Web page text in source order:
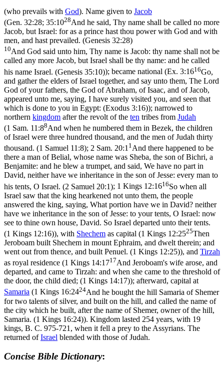
(who prevails with God). Name given to Jacob
(Gen. 32:28; 35:1028And he said, Thy name shall be called no more
Jacob, but Israel: for as a prince hast thou power with God and with
men, and hast prevailed. (Genesis 32:28)
10And God said unto him, Thy name is Jacob: thy name shall not be
called any more Jacob, but Israel shall be thy name: and he called
his name Israel. (Genesis 35:10)); became national (Ex. 3:1616Go,
and gather the elders of Israel together, and say unto them, The Lord
God of your fathers, the God of Abraham, of Isaac, and of Jacob,
appeared unto me, saying, I have surely visited you, and seen that
which is done to you in Egypt: (Exodus 3:16)); narrowed to
northern kingdom after the revolt of the ten tribes from Judah
(1 Sam. 11:88And when he numbered them in Bezek, the children
of Israel were three hundred thousand, and the men of Judah thirty
thousand. (1 Samuel 11:8); 2 Sam. 20:1 1And there happened to be
there a man of Belial, whose name was Sheba, the son of Bichri, a
Benjamite: and he blew a trumpet, and said, We have no part in
David, neither have we inheritance in the son of Jesse: every man to
his tents, O Israel. (2 Samuel 20:1); 1 Kings 12:1616So when all
Israel saw that the king hearkened not unto them, the people
answered the king, saying, What portion have we in David? neither
have we inheritance in the son of Jesse: to your tents, O Israel: now
see to thine own house, David. So Israel departed unto their tents.
(1 Kings 12:16)), with Shechem as capital (1 Kings 12:2525Then
Jeroboam built Shechem in mount Ephraim, and dwelt therein; and
went out from thence, and built Penuel. (1 Kings 12:25)), and Tirzah
as royal residence (1 Kings 14:1717And Jeroboam's wife arose, and
departed, and came to Tirzah: and when she came to the threshold of
the door, the child died; (1 Kings 14:17)); afterward, capital at
Samaria (1 Kings 16:2424And he bought the hill Samaria of Shemer
for two talents of silver, and built on the hill, and called the name of
the city which he built, after the name of Shemer, owner of the hill,
Samaria. (1 Kings 16:24)). Kingdom lasted 254 years, with 19
kings, B. C. 975-721, when it fell a prey to the Assyrians. The
returned ofIsrael blended with those of Judah.
Concise Bible Dictionary: